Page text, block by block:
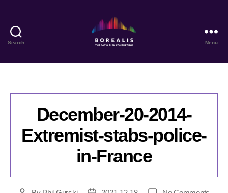
Search
Threat
Consulting
Menu
December-20-2014-
Extremist-stabs-police-
in-France